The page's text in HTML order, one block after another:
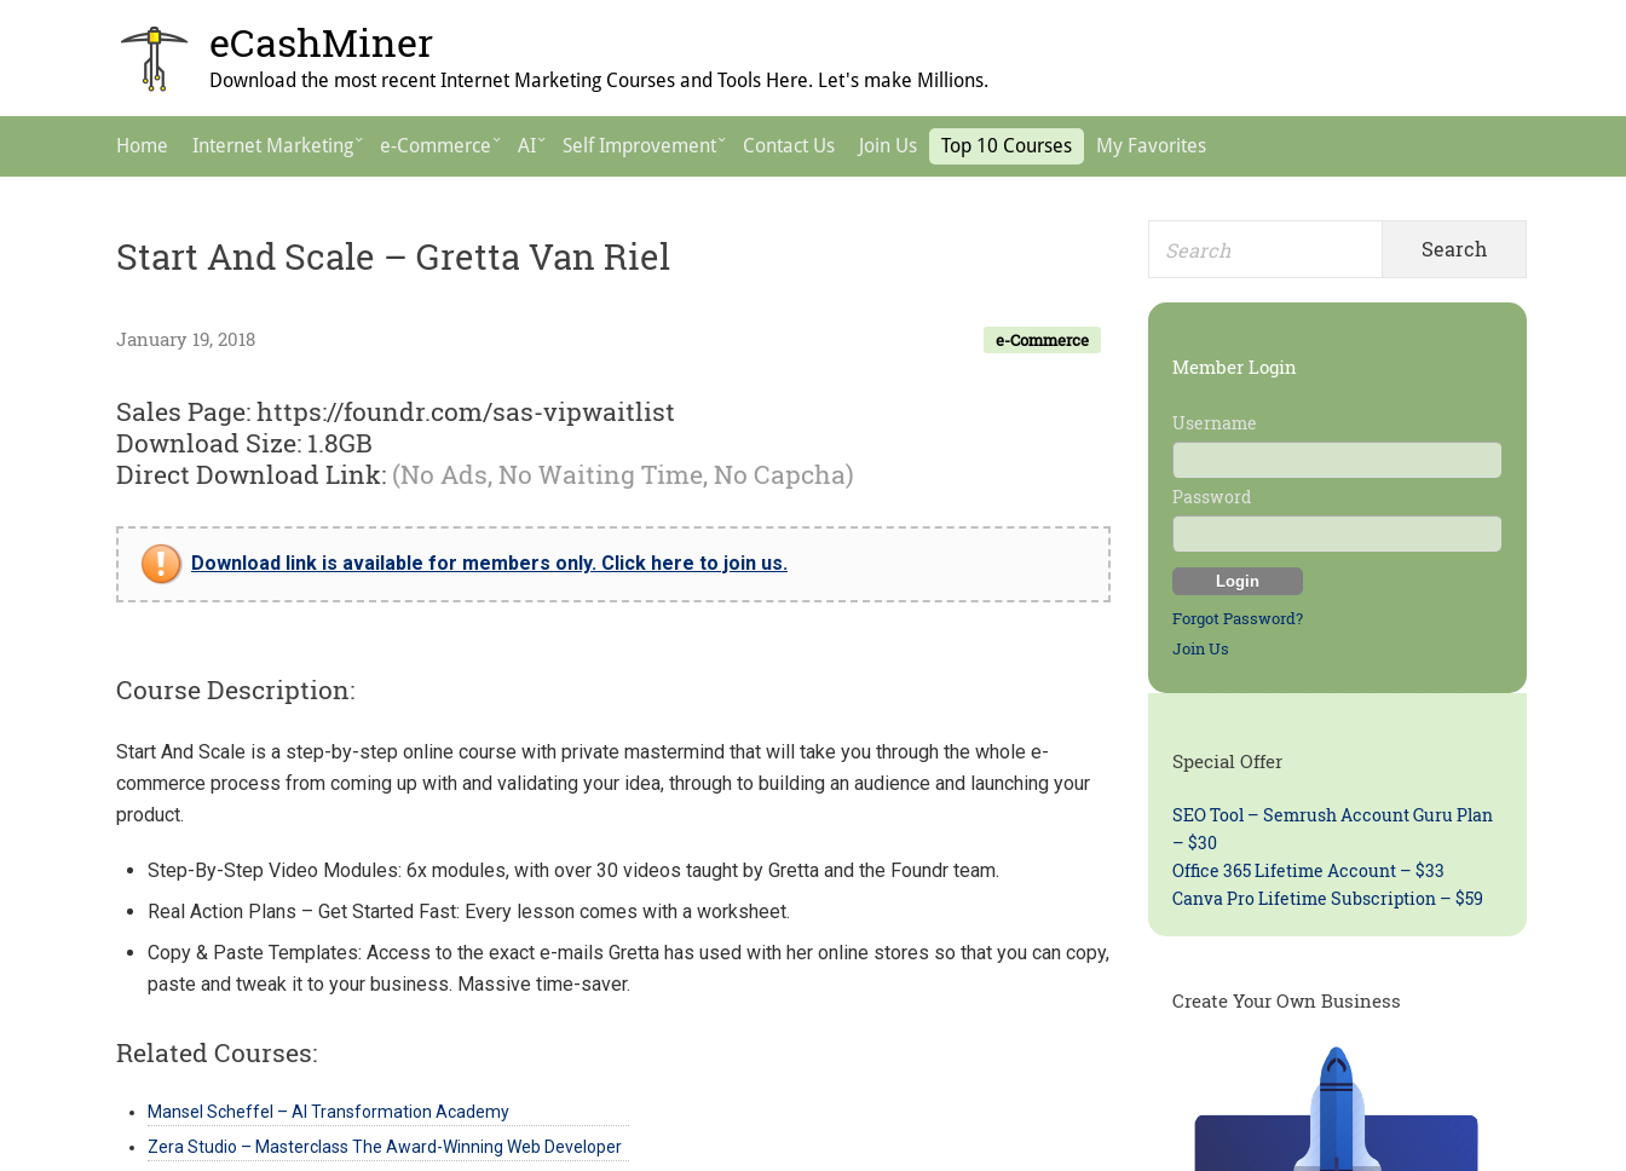
eCashMiner
Download the most recent Internet Marketing Courses and Tools Here. Let's make Millions.
Home Internet Marketing e-Commerce AI Self Improvement Contact Us Join Us Top 10 Courses My Favorites
Start And Scale – Gretta Van Riel
e-Commerce
January 19, 2018
Sales Page: https://foundr.com/sas-vipwaitlist
Download Size: 1.8GB
Direct Download Link: (No Ads, No Waiting Time, No Capcha)
Download link is available for members only. Click here to join us.
Course Description:
Start And Scale is a step-by-step online course with private mastermind that will take you through the whole e-
commerce process from coming up with and validating your idea, through to building an audience and launching your
product.
Step-By-Step Video Modules: 6x modules, with over 30 videos taught by Gretta and the Foundr team.
Real Action Plans – Get Started Fast: Every lesson comes with a worksheet.
Copy & Paste Templates: Access to the exact e-mails Gretta has used with her online stores so that you can copy,
paste and tweak it to your business. Massive time-saver.
Related Courses:
Mansel Scheffel – AI Transformation Academy
Zera Studio – Masterclass The Award-Winning Web Developer
Primary
Sidebar
Member Login
Username
Password
Forgot Password?
Join Us
Special Offer
SEO Tool – Semrush Account Guru Plan
– $30
Office 365 Lifetime Account – $33
Canva Pro Lifetime Subscription – $59
Create Your Own Business